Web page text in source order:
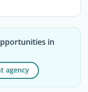
in
agency